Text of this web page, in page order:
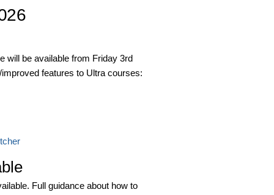
will be available from Friday 3rd
features to Ultra courses:
Full guidance about how to